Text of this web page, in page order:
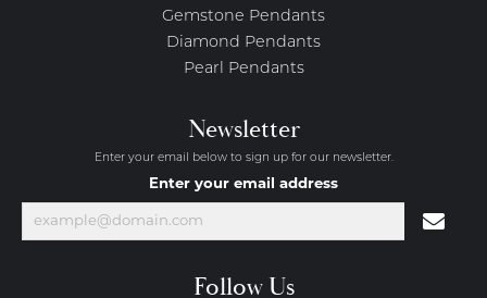
Gemstone Pendants
Diamond Pendants
Pearl Pendants
Newsletter
Enter your email below to sign up for our newsletter.
Enter your email address
Follow Us